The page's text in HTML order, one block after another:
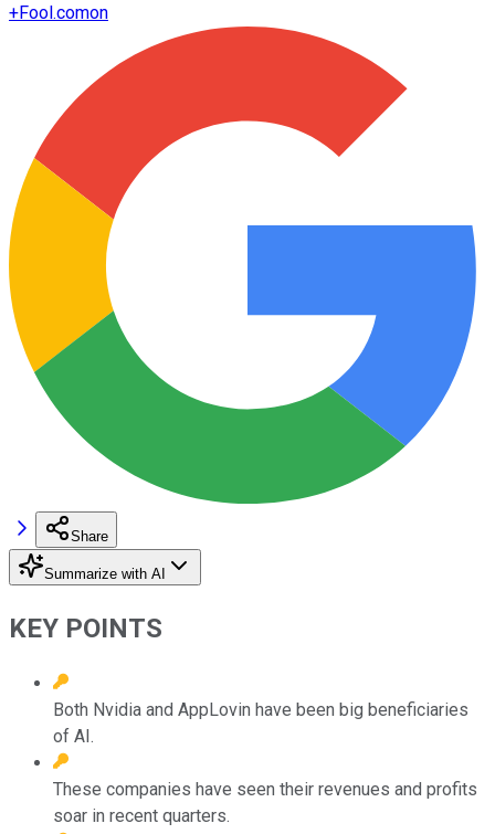
+Fool.comon
Share
Summarize with AI
KEY POINTS
Both Nvidia and AppLovin have been big beneficiaries
of AI.
These companies have seen their revenues and profits
soar in recent quarters.